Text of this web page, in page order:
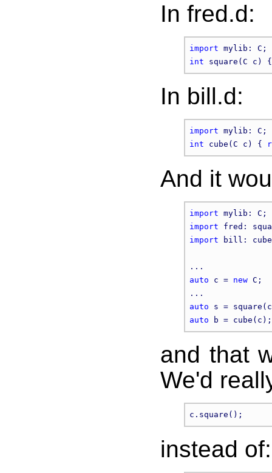
In fred.d:
import
int square(C c)
In bill.d:
import
int cube(C c) {
And it
import
import
import bill:
auto c = new C;
auto
auto
and that
We'd
instead of: